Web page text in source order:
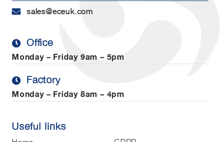
sales@eceuk.com
Office
Monday – Friday9am – 5pm
Factory
Monday – Friday8am – 4pm
Useful links